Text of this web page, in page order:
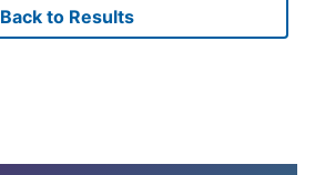
Back to Results